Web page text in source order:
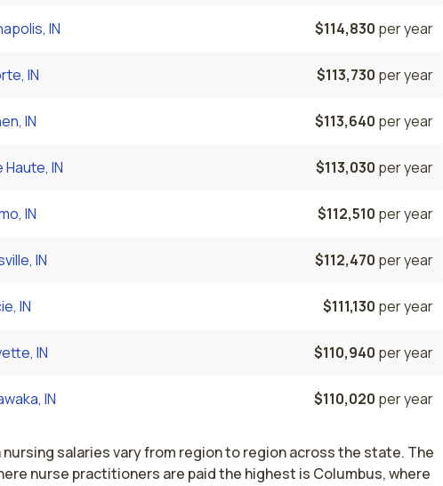
IN $114,830 per year
IN $113,730 per year
IN $113,640 per year
IN $113,030 per year
IN $112,510 per year
IN $112,470 per year
IN $111,130 per year
IN $110,940 per year
IN $110,020 per year
nursing salaries vary from region to region across the state. The
nurse practitioners are paid the highest is Columbus, where